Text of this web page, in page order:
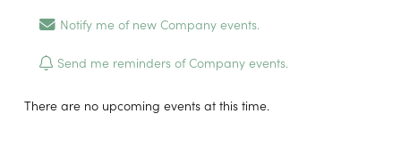
Notify me of new Company events.
Send me reminders of Company events.
There are no upcoming events at this time.